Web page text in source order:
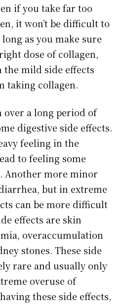
if you take far too
it won’t be difficult to
as you make sure
dose of collagen,
the mild side effects
taking collagen.
over a long period of
digestive side effects.
feeling in the
to feeling some
Another more minor
but in extreme
can be more difficult
effects are skin
overaccumulation
stones. These side
rare and usually only
overuse of
these side effects,